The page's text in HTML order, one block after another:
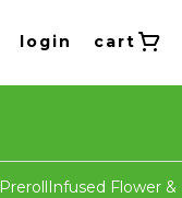
login cart
PrerollInfused Flower &